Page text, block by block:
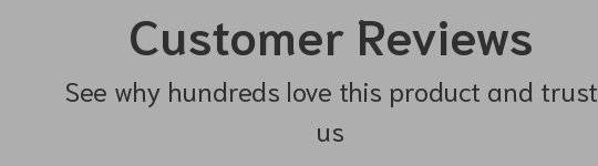
Customer Reviews
See why hundreds love this product and trust
us